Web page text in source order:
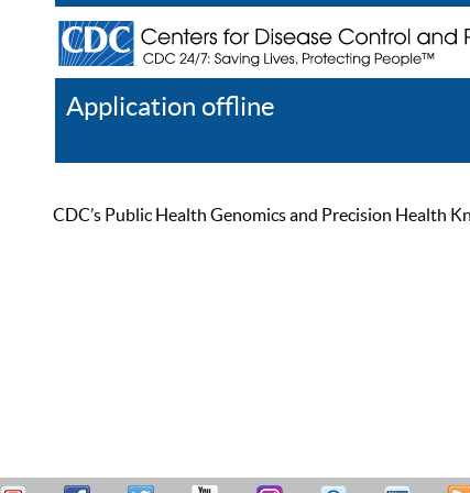
Application offline
CDC’s Public Health Genomics and Precision Health